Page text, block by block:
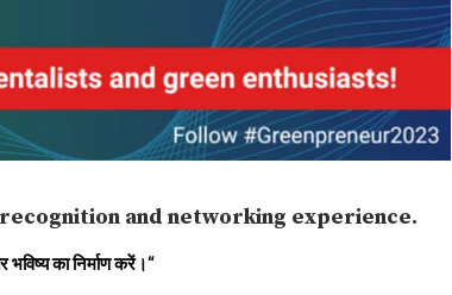
and networking experience.
भविष्यकानिर्माणकरें।“